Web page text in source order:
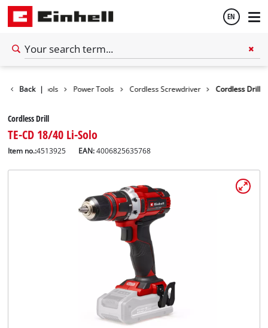
EN
Back |Tools Power Tools Cordless Screwdriver Cordless Drill
Cordless Drill
TE-CD 18/40 Li-Solo
Item no.:4513925 EAN:4006825635768